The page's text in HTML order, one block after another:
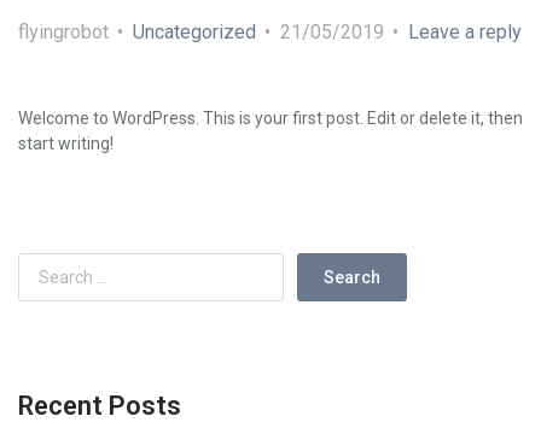
flyingrobot Uncategorized 21/05/2019 Leave a reply
Welcome to WordPress. This is your first post. Edit or delete it, then
start writing!
Recent Posts